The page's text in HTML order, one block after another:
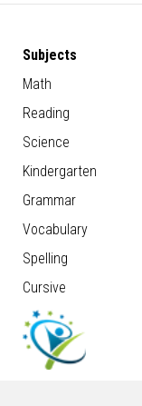
Subjects
Math
Reading
Science
Kindergarten
Grammar
Vocabulary
Spelling
Cursive